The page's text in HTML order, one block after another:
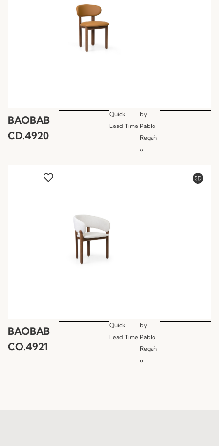
BAOBAB
CD.4920
Quick
Lead Time
by
Pablo
Regañ
o
BAOBAB
CO.4921
Quick
Lead Time
by
Pablo
Regañ
o